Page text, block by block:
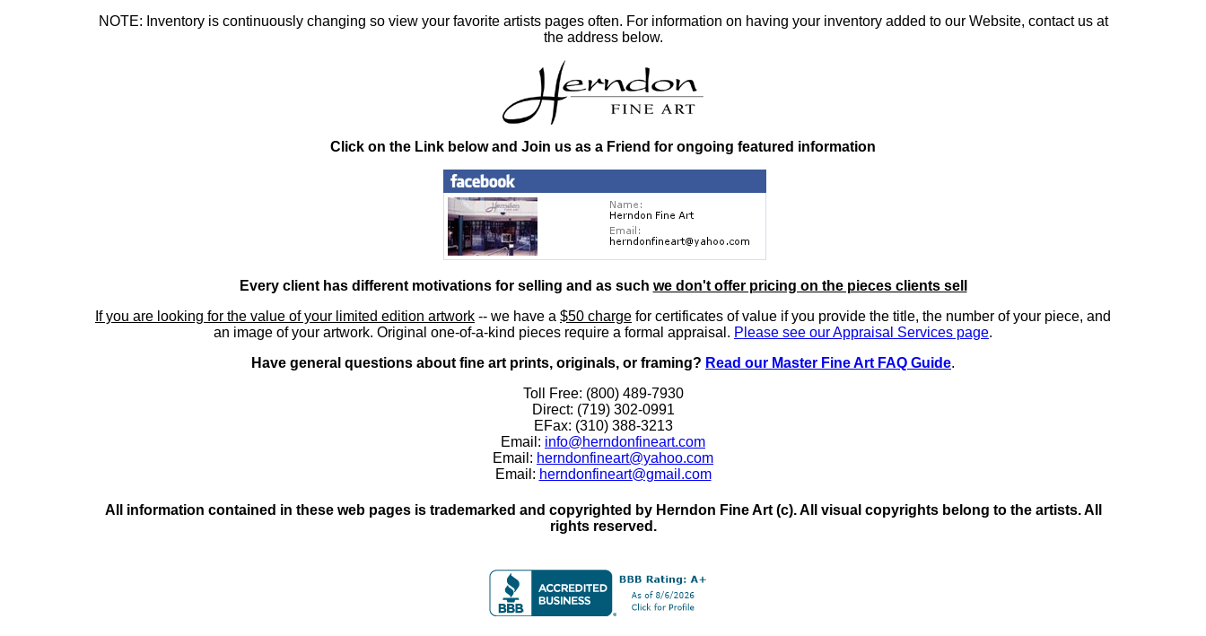
NOTE: Inventory is continuously changing so view your favorite artists pages often. For information on having your inventory added to our Website, contact us at
the address below.
Click on the Link below and Join us as a Friend for ongoing featured information
Every client has different motivations for selling and as such we don't offer pricing on the pieces clients sell
If you are looking for the value of your limited edition artwork -- we have a $50 charge for certificates of value if you provide the title, the number of your piece, and
an image of your artwork. Original one-of-a-kind pieces require a formal appraisal. Please see our Appraisal Services page.
Have general questions about fine art prints, originals, or framing? Read our Master Fine Art FAQ Guide.
Toll Free: (800) 489-7930
Direct: (719) 302-0991
EFax: (310) 388-3213
Email: info@herndonfineart.com
Email: herndonfineart@yahoo.com
Email: herndonfineart@gmail.com
All information contained in these web pages is trademarked and copyrighted by Herndon Fine Art (c). All visual copyrights belong to the artists. All
rights reserved.